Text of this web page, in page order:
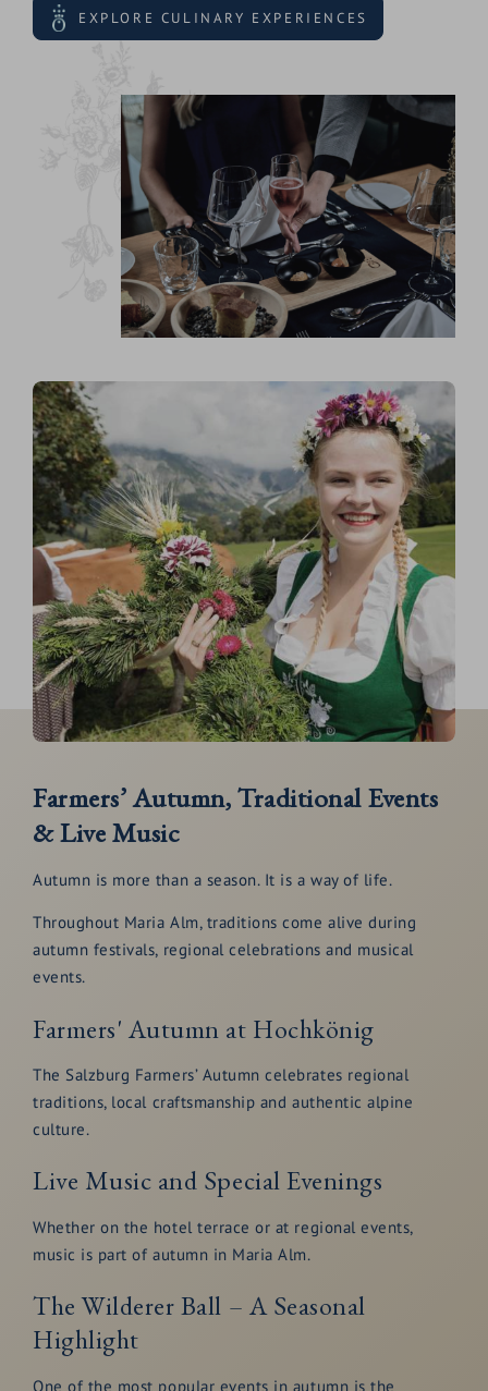
EXPLORE CULINARY EXPERIENCES
Farmers’ Autumn, Traditional Events
& Live Music
Autumn is more than a season. It is a way of life.
Throughout Maria Alm, traditions come alive during
autumn festivals, regional celebrations and musical
events.
Farmers' Autumn at Hochkönig
The Salzburg Farmers’ Autumn celebrates regional
traditions, local craftsmanship and authentic alpine
culture.
Live Music and Special Evenings
Whether on the hotel terrace or at regional events,
music is part of autumn in Maria Alm.
The Wilderer Ball – A Seasonal
Highlight
One of the most popular events in autumn is the